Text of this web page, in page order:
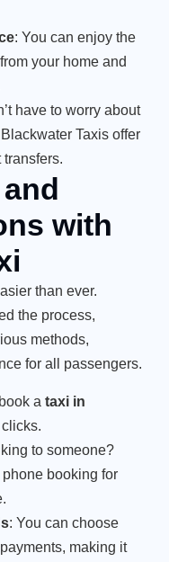
: You can enjoy the
your home and
have to worry about
Taxis offer
with
than ever.
the process,
methods,
for all passengers.
a taxi in
to someone?
booking for
: You can choose
making it